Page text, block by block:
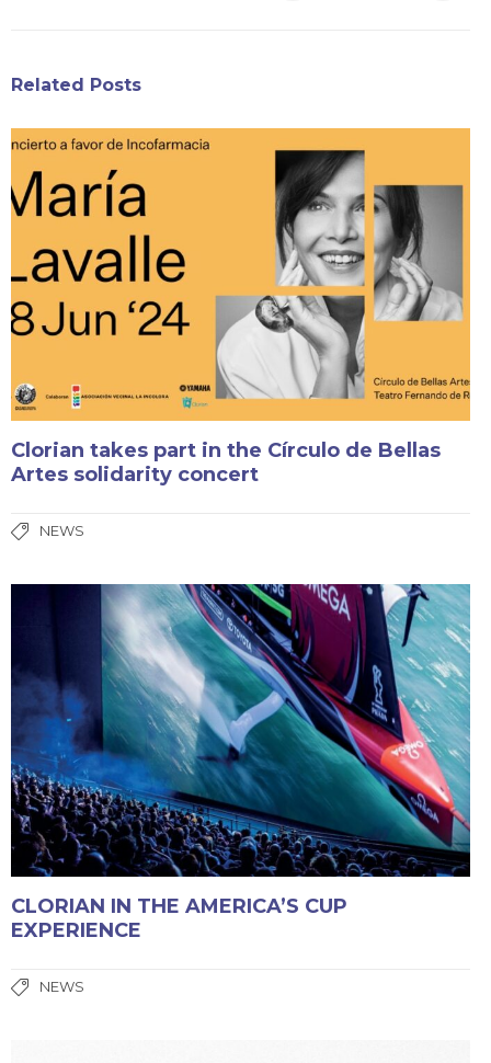
Related Posts
Clorian takes part in the Círculo de Bellas
Artes solidarity concert
NEWS
CLORIAN IN THE AMERICA’S CUP
EXPERIENCE
NEWS